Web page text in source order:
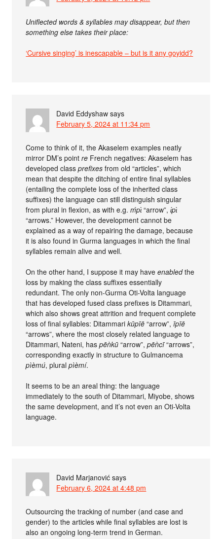
Uniflected words & syllables may disappear, but then
something else takes their place:
‘Cursive singing’ is inescapable – but is it any goyidd?
David Eddyshaw says
February 5, 2024 at 11:34 pm
Come to think of it, the Akaselem examples neatly
mirror DM’s pointre French negatives: Akaselem has
developed classprefixes from old “articles”, which
mean that despite the ditching of entire final syllables
(entailing the complete loss of the inherited class
suffixes) the language can still distinguish singular
from plural in flexion, as with e.g.ḿpɩ̀ “arrow”,ɩ́pɩ̀
“arrows.” However, the development cannot be
explained as a way of repairing the damage, because
it is also found in Gurma languages in which the final
syllables remain alive and well.
On the other hand, I suppose it may haveenabledthe
loss by making the class suffixes essentially
redundant. The only non-Gurma Oti-Volta language
that has developed fused class prefixes is Ditammari,
which also shows great attrition and frequent complete
loss of final syllables: Ditammarikūpīē “arrow”,īpīē
“arrows”, where the most closely related language to
Ditammari, Nateni, haspēǹkū “arrow”,pēǹcī“arrows”,
corresponding exactly in structure to Gulmancema
pìèmú, pluralpìèmí.
It seems to be an areal thing: the language
immediately to the south of Ditammari, Miyobe, shows
the same development, and it’s not even an Oti-Volta
language.
David Marjanović says
February 6, 2024 at 4:48 pm
Outsourcing the tracking of number (and case and
gender) to the articles while final syllables are lost is
also an ongoing long-term trend in German.